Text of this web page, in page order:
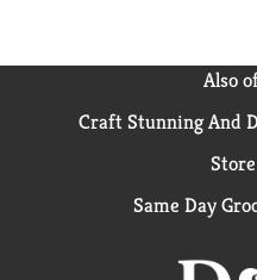
Also
Craft Stunning And
Same Day